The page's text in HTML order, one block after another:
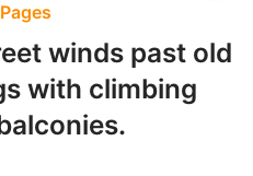
winds past old
with climbing